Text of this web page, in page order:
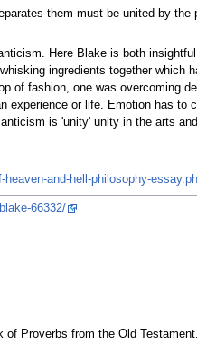
them must be united by
Here Blake is both
ingredients together which
of fashion, one was overcoming
or life. Emotion has to
is 'unity' unity in the arts
and-hell-philosophy-
66332/
Proverbs from the Old